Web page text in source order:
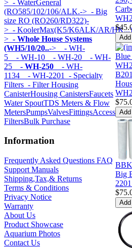
> - WaterGeneral
(RO585/102/106/ALK.-> - Big
size RO (RO260/RD322)-
> - KoolerMax(K5/K6ALK/AR/
> - Whole House Systems
(WH5/10/20..-> - WH-
5 - WH-10 - WH-20 - WH-
25 - WH-250 - WH-
1134 - WH-2201
- Specialty
Filters - Filter Housing
CanisterHousing CanistersFaucets
Water SpoutTDS Meters & Flow
MetersPumpsValvesFittingsAccessories
FiltersBulk Purchase
Information
Frequently Asked Questions FAQ
Support Manuals
Shipping,Tax,& Returns
Terms & Conditions
Privacy Notice
Warranty
About Us
Product Showcase
Aquarium Photos
Contact Us
Big